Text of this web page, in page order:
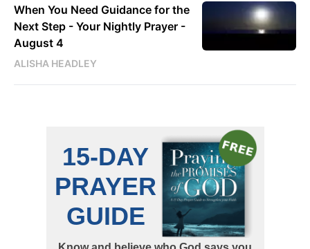
When You Need Guidance for the
Next Step - Your Nightly Prayer -
August 4
ALISHA HEADLEY